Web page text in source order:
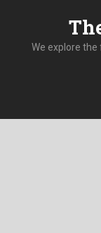
We explore